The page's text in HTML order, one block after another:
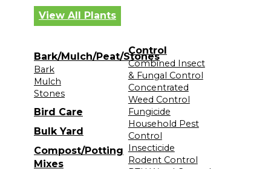
View All Plants
Bark/Mulch/Peat/Stones
Bark
Mulch
Stones
Bird Care
Bulk Yard
Compost/Potting
Mixes
Control
Combined Insect
& Fungal Control
Concentrated
Weed Control
Fungicide
Household Pest
Control
Insecticide
Rodent Control